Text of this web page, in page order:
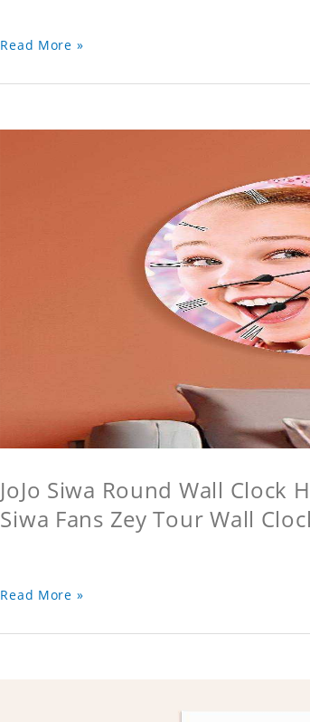
Read More »
JoJo Siwa Round Wall Clock
Siwa Fans Zey Tour Wall
Read More »